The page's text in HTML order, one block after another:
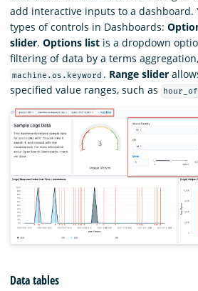
add interactive inputs to a dashboard.
types of controls in Dashboards:
slider. Options list is a dropdown
filtering of data by a terms
machine.os.keyword . Range slider
specified value ranges, such as
Data tables